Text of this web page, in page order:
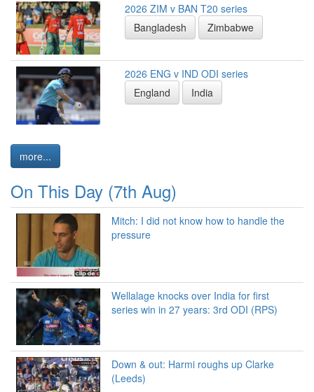
2026 ZIM v BAN T20 series
Bangladesh
Zimbabwe
2026 ENG v IND ODI series
England
India
more...
On This Day (7th Aug)
Mitch: I did not know how to handle the
pressure
Wellalage knocks over India for first
series win in 27 years: 3rd ODI (RPS)
Down & out: Harmi roughs up Clarke
(Leeds)